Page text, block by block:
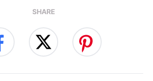
SHARE